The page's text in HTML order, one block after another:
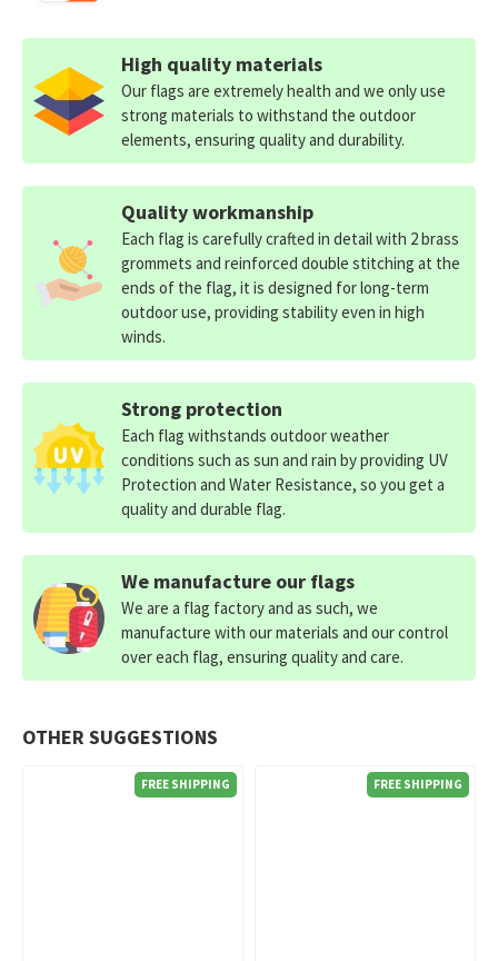
OTHER SUGGESTIONS
FREE SHIPPING FREE SHIPPING
High quality materials
Our flags are extremely health and we only use
strong materials to withstand the outdoor
elements, ensuring quality and durability.
Quality workmanship
Each flag is carefully crafted in detail with 2 brass
grommets and reinforced double stitching at the
ends of the flag, it is designed for long-term
outdoor use, providing stability even in high
winds.
Strong protection
Each flag withstands outdoor weather
conditions such as sun and rain by providing UV
Protection and Water Resistance, so you get a
quality and durable flag.
We manufacture our flags
We are a flag factory and as such, we
manufacture with our materials and our control
over each flag, ensuring quality and care.